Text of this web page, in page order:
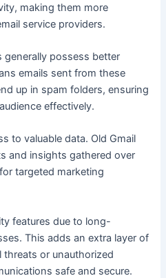
making them more
service providers.
generally possess better
emails sent from these
up in spam folders, ensuring
effectively.
to valuable data. Old Gmail
and insights gathered over
targeted marketing
features due to long-
This adds an extra layer of
or unauthorized
safe and secure.